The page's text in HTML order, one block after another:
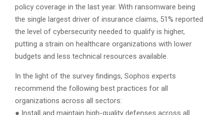
policy coverage in the last year. With ransomware being
the single largest driver of insurance claims, 51% reported
the level of cybersecurity needed to qualify is higher,
putting a strain on healthcare organizations with lower
budgets and less technical resources available.
In the light of the survey findings, Sophos experts
recommend the following best practices for all
organizations across all sectors:
● Install and maintain high-quality defenses across all